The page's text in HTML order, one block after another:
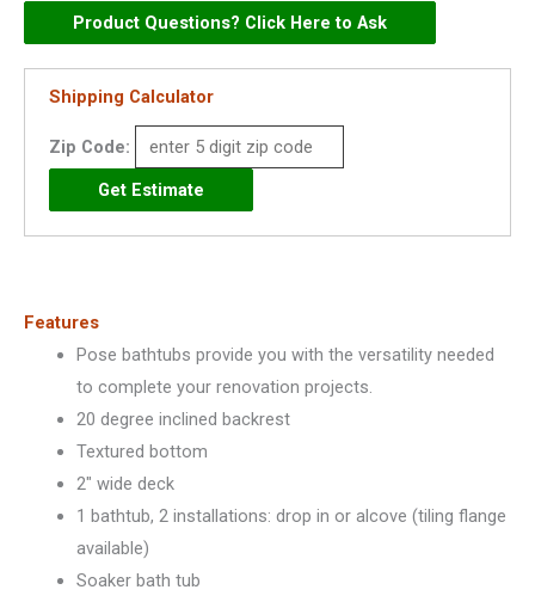
Tub
quantity
Product Questions? Click Here to Ask
Shipping Calculator
Zip Code:
Features
Pose bathtubs provide you with the versatility needed
to complete your renovation projects.
20 degree inclined backrest
Textured bottom
2″ wide deck
1 bathtub, 2 installations: drop in or alcove (tiling flange
available)
Soaker bath tub